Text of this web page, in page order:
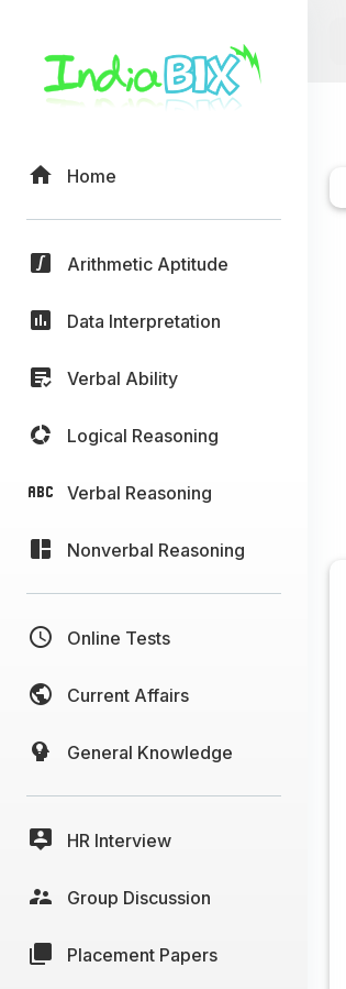
Home
Arithmetic Aptitude
Data Interpretation
Verbal Ability
Logical Reasoning
Verbal Reasoning
Nonverbal Reasoning
Online Tests
Current Affairs
General Knowledge
HR Interview
Group Discussion
Placement Papers